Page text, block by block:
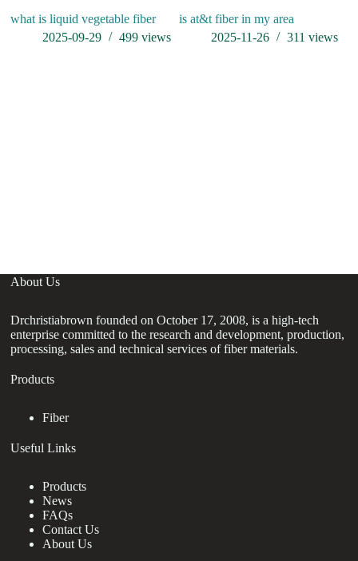
what is liquid vegetable fiber
2025-09-29
499views
is at&t fiber in my area
2025-11-26
311 views
About Us
Drchristiabrown founded on October 17, 2008, is a high-tech
enterprise committed to the research and development, production,
processing, sales and technical services of fiber materials.
Products
Fiber
Useful Links
Products
News
FAQs
Contact Us
About Us